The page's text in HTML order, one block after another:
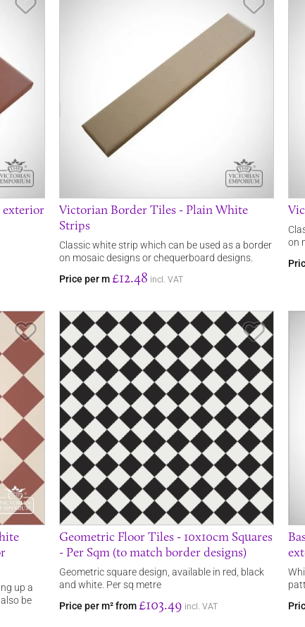
exterior
Victorian Border Tiles - Plain White
Strips
Classic white strip which can be used as a border
on mosaic designs or chequerboard designs.
Price per m £12.48 incl. VAT
on
Save Item
up a
be
Save
Geometric Floor Tiles - 10x10cm Squares
- Per Sqm (to match border designs)
Geometric square design, available in red, black
and white. Per sq metre
Price per m² from £103.49 incl. VAT